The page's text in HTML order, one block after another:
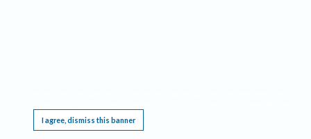
I agree, dismiss this banner